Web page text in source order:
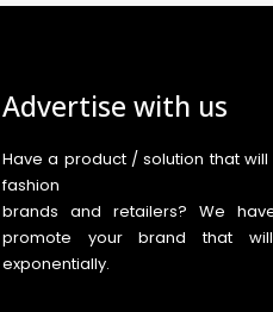
Advertise with us
Have a product / solution that
fashion
brands and retailers? We
promote your brand that
exponentially.